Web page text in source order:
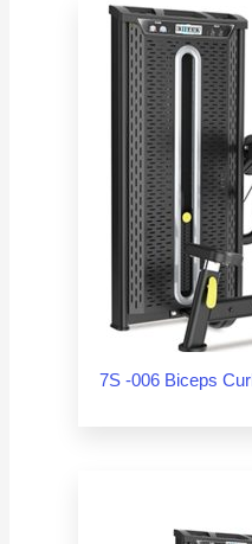
7S -006 Biceps Curl